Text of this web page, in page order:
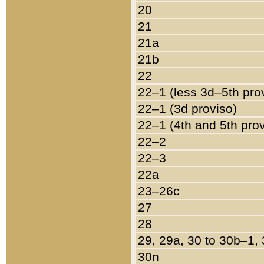
20
21
21a
21b
22
22–1 (less 3d–5th
22–1 (3d proviso)
22–1 (4th and 5th
22–2
22–3
22a
23–26c
27
28
29, 29a, 30 to 30b–1,
30n